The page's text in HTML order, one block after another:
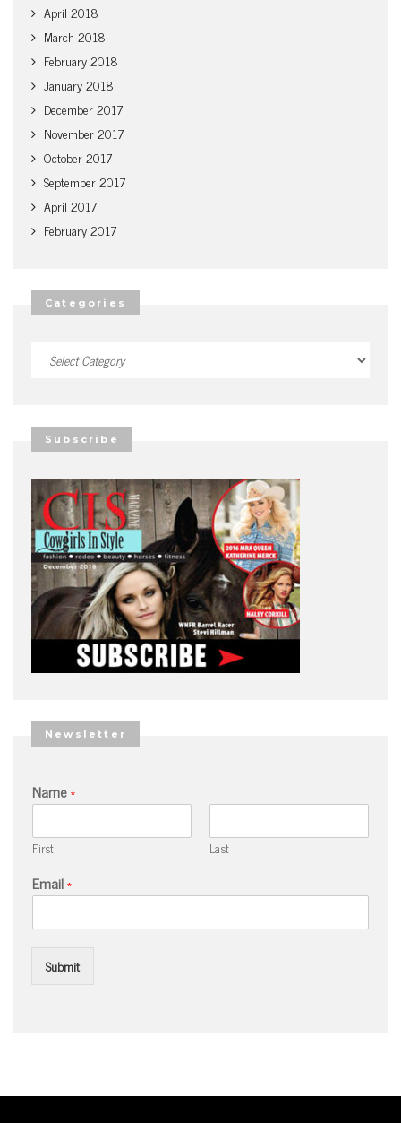
April 2018
March 2018
February 2018
January 2018
December 2017
November 2017
October 2017
September 2017
April 2017
February 2017
Categories
Subscribe
Newsletter
Name*
First Last
Email*
Submit